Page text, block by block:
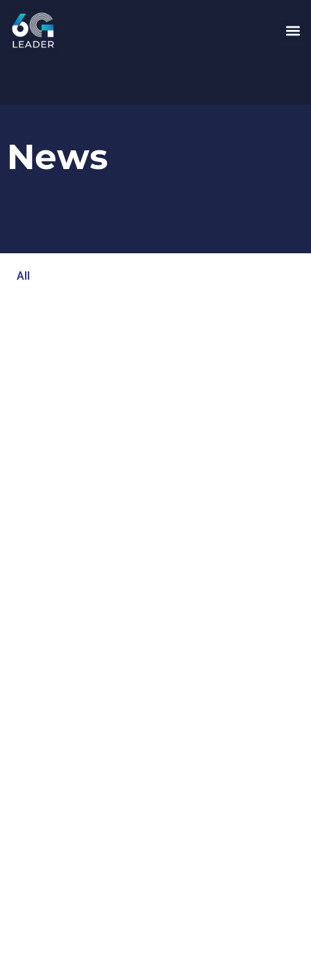
News
All